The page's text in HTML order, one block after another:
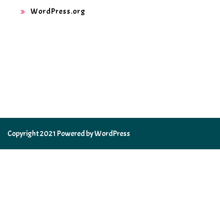
WordPress.org
Copyright 2021 Powered by WordPress